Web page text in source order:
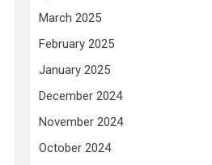
March 2025
February 2025
January 2025
December 2024
November 2024
October 2024